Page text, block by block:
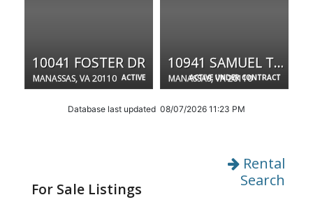
ACTIVE
10041 FOSTER DR
MANASSAS, VA 20110 ACTIVE UNDER CONTRACT
10941 SAMUEL TREXLER DR
MANASSAS, VA 20110
Database last updated 08/07/2026 11:23 PM
For Sale Listings
Rental
Search